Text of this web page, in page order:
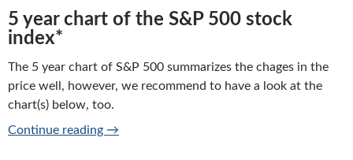
5 year chart of the S&P 500 stock
index*
The 5 year chart of S&P 500 summarizes the chages in the
price well, however, we recommend to have a look at the
chart(s) below, too.
Continue reading S&P 500: 5 years chart of performance
→